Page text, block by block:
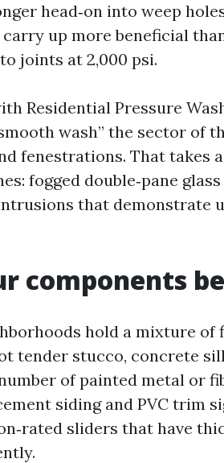
head‑on into weep
up more beneficial
joints at 2,000 psi.
Residential Pressure
wash” the sector of
fenestrations. That takes
fogged double‑pane
that demonstrate
components
hold a mixture of
tender stucco, concrete
of painted metal or
siding and PVC trim
sliders that have